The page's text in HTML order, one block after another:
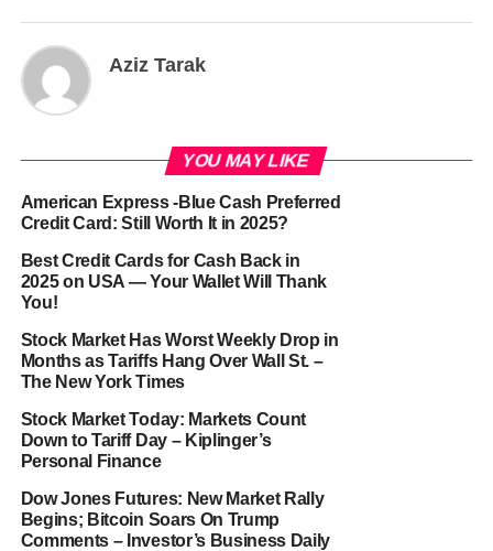
Aziz Tarak
YOU MAY LIKE
American Express -Blue Cash Preferred
Credit Card: Still Worth It in 2025?
Best Credit Cards for Cash Back in
2025 on USA — Your Wallet Will Thank
You!
Stock Market Has Worst Weekly Drop in
Months as Tariffs Hang Over Wall St. –
The New York Times
Stock Market Today: Markets Count
Down to Tariff Day – Kiplinger’s
Personal Finance
Dow Jones Futures: New Market Rally
Begins; Bitcoin Soars On Trump
Comments – Investor’s Business Daily